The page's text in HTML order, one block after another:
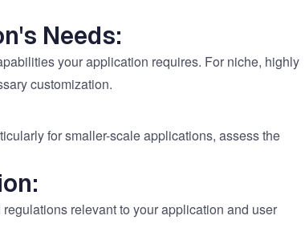
Needs:
your application requires. For niche, highly
customization.
for smaller-scale applications, assess the
relevant to your application and user